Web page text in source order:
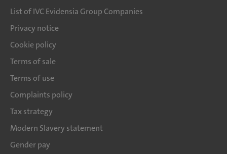
List of IVC Evidensia Group Companies
Privacy notice
Cookie policy
Terms of sale
Terms of use
Complaints policy
Tax strategy
Modern Slavery statement
Gender pay